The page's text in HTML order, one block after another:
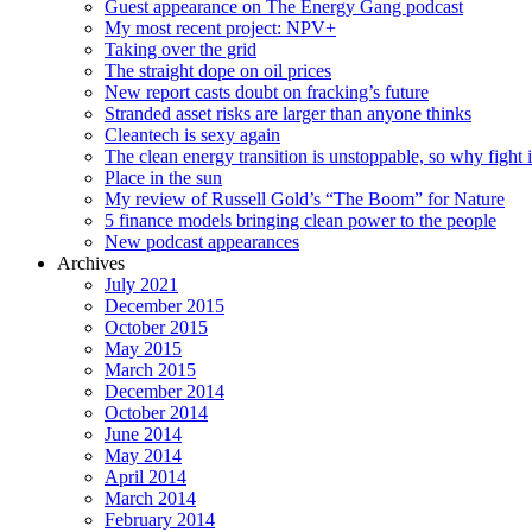
Guest appearance on The Energy Gang podcast
My most recent project: NPV+
Taking over the grid
The straight dope on oil prices
New report casts doubt on fracking’s future
Stranded asset risks are larger than anyone thinks
Cleantech is sexy again
The clean energy transition is unstoppable, so why fight
Place in the sun
My review of Russell Gold’s “The Boom” for Nature
5 finance models bringing clean power to the people
New podcast appearances
Archives
July 2021
December 2015
October 2015
May 2015
March 2015
December 2014
October 2014
June 2014
May 2014
April 2014
March 2014
February 2014